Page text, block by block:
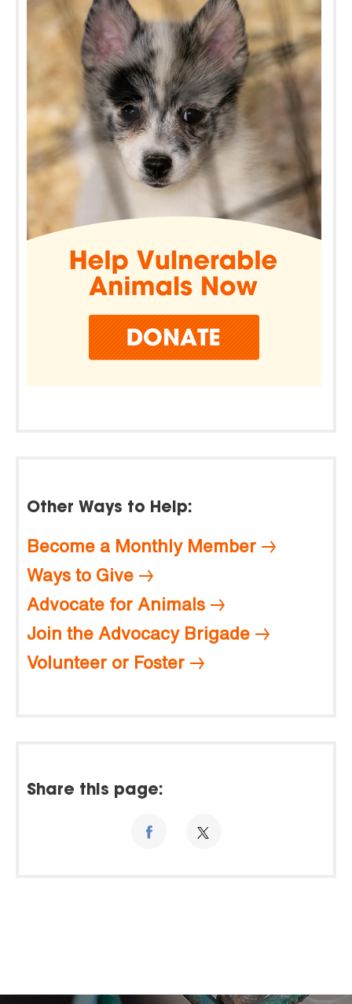
Other Ways to Help:
Become a Monthly Member
Ways to Give
Advocate for Animals
Join the Advocacy Brigade
Volunteer or Foster
Share this page: